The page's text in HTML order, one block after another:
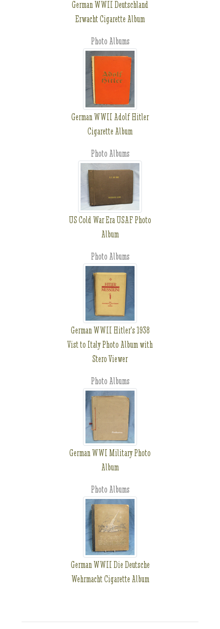
German WWII Deutschland
Erwacht Cigarette Album
Photo Albums
German WWII Adolf Hitler
Cigarette Album
Photo Albums
US Cold War Era USAF Photo
Album
Photo Albums
German WWII Hitler's 1938
Vist to Italy Photo Album with
Stero Viewer
Photo Albums
German WWI Military Photo
Album
Photo Albums
German WWII Die Deutsche
Wehrmacht Cigarette Album